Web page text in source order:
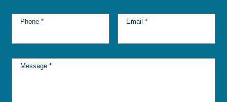
Phone * Email *
Message *